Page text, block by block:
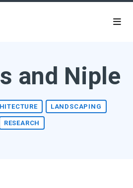
and Niple
LANDSCAPING
RESEARCH